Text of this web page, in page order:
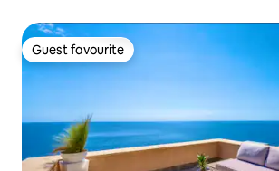
Guest favourite
Guest favourite